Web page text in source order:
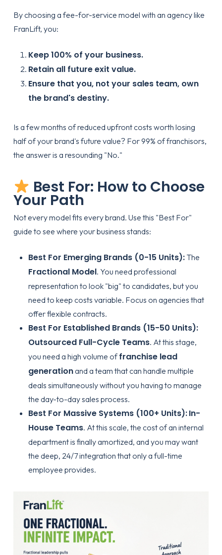
By choosing a fee-for-service model with an agency like
FranLift, you:
Keep 100% of your business.
Retain all future exit value.
Ensure that you, not your sales team, own
the brand's destiny.
Is a few months of reduced upfront costs worth losing
half of your brand's future value? For 99% of franchisors,
the answer is a resounding "No."
Best For: How to Choose
Your Path
Not every model fits every brand. Use this "Best For"
guide to see where your business stands:
Best For Emerging Brands (0-15 Units):The
Fractional Model. You need professional
representation to look "big" to candidates, but you
need to keep costs variable. Focus on agencies that
offer flexible contracts.
Best For Established Brands (15-50 Units):
Outsourced Full-Cycle Teams. At this stage,
you need a high volume offranchise lead
generationand a team that can handle multiple
deals simultaneously without you having to manage
the day-to-day sales process.
Best For Massive Systems (100+ Units):In-
House Teams. At this scale, the cost of an internal
department is finally amortized, and you may want
the deep, 24/7 integration that only a full-time
employee provides.